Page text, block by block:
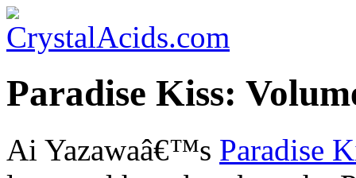
Paradise Kiss:
Ai Yazawaâ€™s Paradise